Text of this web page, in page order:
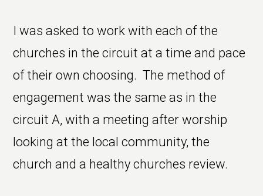
I was asked to work with each of the
churches in the circuit at a time and pace
of their own choosing. The method of
engagement was the same as in the
circuit A, with a meeting after worship
looking at the local community, the
church and a healthy churches review.